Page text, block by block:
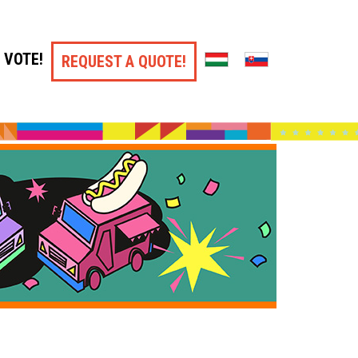
VOTE! REQUEST A QUOTE!